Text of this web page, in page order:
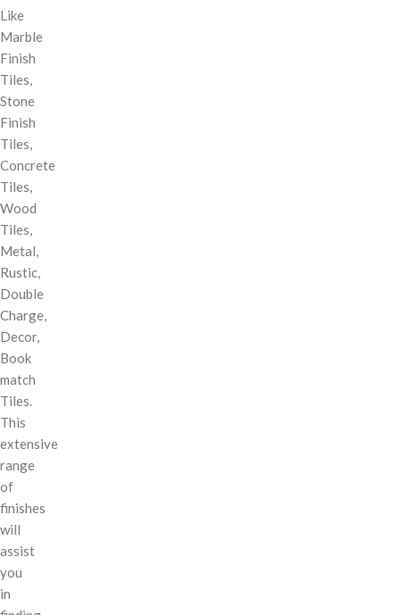
Like
Marble
Finish
Tiles,
Stone
Finish
Tiles,
Concrete
Tiles,
Wood
Tiles,
Metal,
Rustic,
Double
Charge,
Decor,
Book
match
Tiles.
This
extensive
range
of
finishes
will
assist
you
in